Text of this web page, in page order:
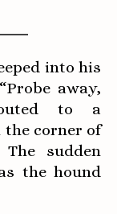
into his
away,
to a
the corner of
sudden
the hound